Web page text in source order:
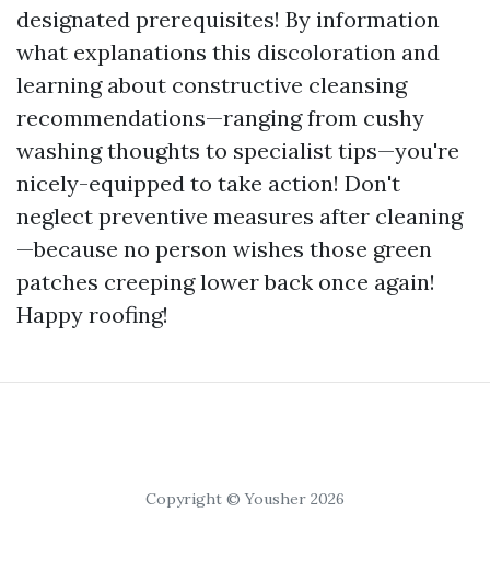
designated prerequisites! By information
what explanations this discoloration and
learning about constructive cleansing
recommendations—ranging from cushy
washing thoughts to specialist tips—you're
nicely-equipped to take action! Don't
neglect preventive measures after cleaning
—because no person wishes those green
patches creeping lower back once again!
Happy roofing!
Copyright © Yousher 2026